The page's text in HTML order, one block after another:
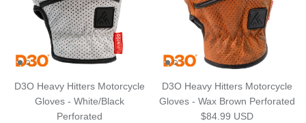
D3O Heavy Hitters Motorcycle
Gloves - White/Black
Perforated
D3O Heavy Hitters Motorcycle
Gloves - Wax Brown Perforated
Regular price
$84.99 USD